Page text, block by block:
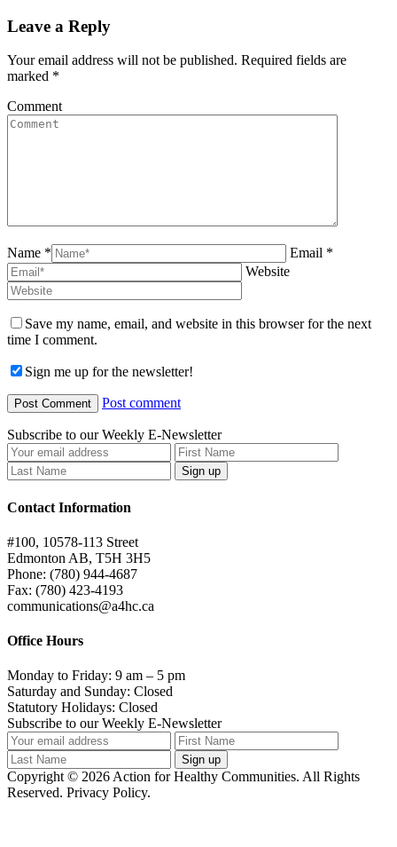
Leave a Reply
Your email address will not be published. Required fields are
marked *
Comment
Name *
Email *
Website
Save my name, email, and website in this browser for the next
time I comment.
Sign me up for the newsletter!
Post comment
Subscribe to our Weekly E-Newsletter
Contact Information
#100, 10578-113 Street
Edmonton AB, T5H 3H5
Phone: (780) 944-4687
Fax: (780) 423-4193
communications@a4hc.ca
Office Hours
Monday to Friday: 9 am – 5 pm
Saturday and Sunday: Closed
Statutory Holidays: Closed
Subscribe to our Weekly E-Newsletter
Copyright © 2026 Action for Healthy Communities. All Rights
Reserved. Privacy Policy.